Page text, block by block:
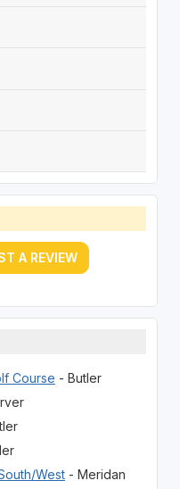
A REVIEW
Course - Butler
West- Meridan